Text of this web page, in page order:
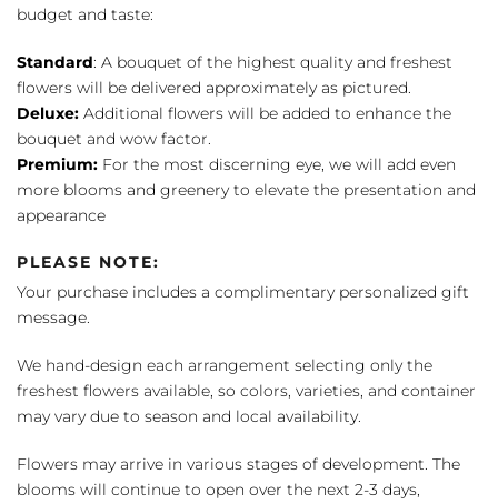
budget and taste:
Standard: A bouquet of the highest quality and freshest
flowers will be delivered approximately as pictured.
Deluxe: Additional flowers will be added to enhance the
bouquet and wow factor.
Premium: For the most discerning eye, we will add even
more blooms and greenery to elevate the presentation and
appearance
PLEASE NOTE:
Your purchase includes a complimentary personalized gift
message.
We hand-design each arrangement selecting only the
freshest flowers available, so colors, varieties, and container
may vary due to season and local availability.
Flowers may arrive in various stages of development. The
blooms will continue to open over the next 2-3 days,